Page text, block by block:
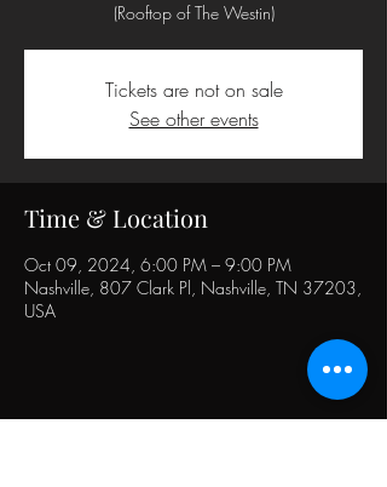
(Rooftop of The Westin)
Tickets are not on sale
See other events
Time & Location
Oct 09, 2024, 6:00 PM – 9:00 PM
Nashville, 807 Clark Pl, Nashville, TN 37203,
USA